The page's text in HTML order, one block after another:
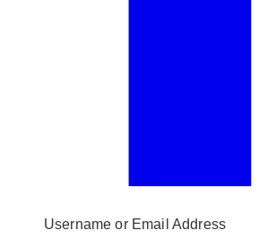
Username or Email Address